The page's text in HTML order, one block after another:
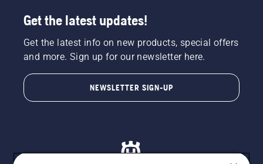
Get the latest updates!
Get the latest info on new products, special offers
and more. Sign up for our newsletter here.
NEWSLETTER SIGN-UP